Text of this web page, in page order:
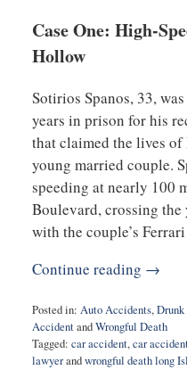
Case One: High-
Hollow
Sotirios Spanos, 33,
years in prison for his
that claimed the lives of
young married couple.
speeding at nearly 100
Boulevard, crossing
with the couple’s
Continue reading →
Posted in: Auto Accidents,
AccidentandWrongful Death
Tagged: car accident,car
lawyerandwrongful death long